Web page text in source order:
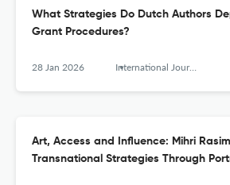
What Strategies Do Dutch Authors
Grant Procedures?
28 Jan 2026 International Journal for History, Culture and Modernity
Art, Access and Influence: Mihri
Transnational Strategies Through